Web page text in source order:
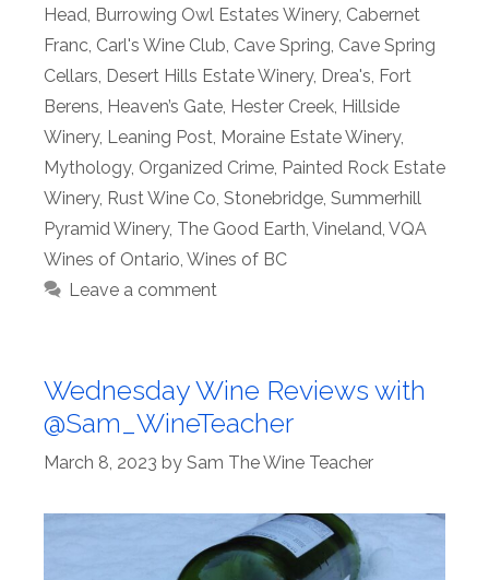
Head, Burrowing Owl Estates Winery, Cabernet
Franc, Carl's Wine Club, Cave Spring, Cave Spring
Cellars, Desert Hills Estate Winery, Drea's, Fort
Berens, Heaven’s Gate, Hester Creek, Hillside
Winery, Leaning Post, Moraine Estate Winery,
Mythology, Organized Crime, Painted Rock Estate
Winery, Rust Wine Co, Stonebridge, Summerhill
Pyramid Winery, The Good Earth, Vineland, VQA
Wines of Ontario, Wines of BC
Leave a comment
Wednesday Wine Reviews with
@Sam_WineTeacher
March 8, 2023 by Sam The Wine Teacher